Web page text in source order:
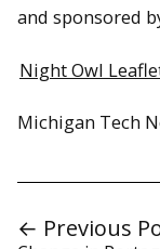
and sponsored
Night Owl
Michigan Tech
← Previous